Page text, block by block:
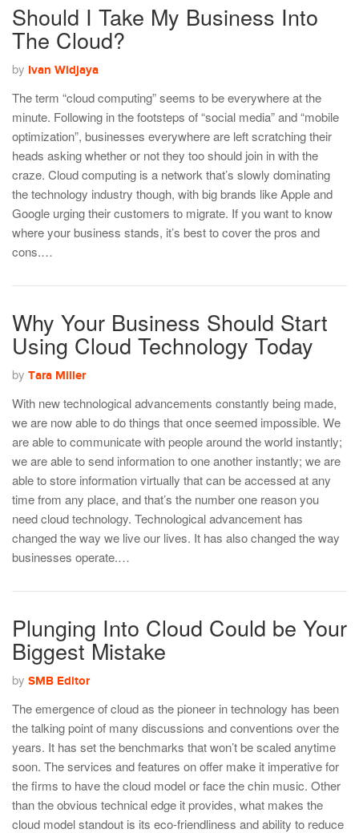
Should I Take My Business Into
The Cloud?
by Ivan Widjaya
The term “cloud computing” seems to be everywhere at the
minute. Following in the footsteps of “social media” and “mobile
optimization”, businesses everywhere are left scratching their
heads asking whether or not they too should join in with the
craze. Cloud computing is a network that’s slowly dominating
the technology industry though, with big brands like Apple and
Google urging their customers to migrate. If you want to know
where your business stands, it’s best to cover the pros and
cons.…
Why Your Business Should Start
Using Cloud Technology Today
by Tara Miller
With new technological advancements constantly being made,
we are now able to do things that once seemed impossible. We
are able to communicate with people around the world instantly;
we are able to send information to one another instantly; we are
able to store information virtually that can be accessed at any
time from any place, and that’s the number one reason you
need cloud technology. Technological advancement has
changed the way we live our lives. It has also changed the way
businesses operate.…
Plunging Into Cloud Could be Your
Biggest Mistake
by SMB Editor
The emergence of cloud as the pioneer in technology has been
the talking point of many discussions and conventions over the
years. It has set the benchmarks that won’t be scaled anytime
soon. The services and features on offer make it imperative for
the firms to have the cloud model or face the chin music. Other
than the obvious technical edge it provides, what makes the
cloud model standout is its eco-friendliness and ability to reduce